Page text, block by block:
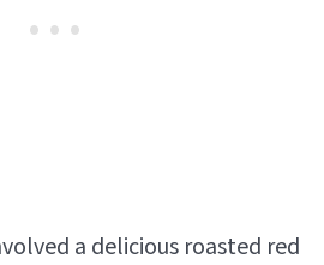
a delicious roasted red